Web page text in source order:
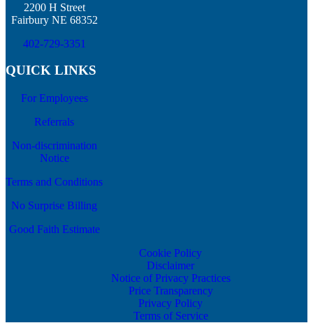
2200 H Street
Fairbury NE 68352
402-729-3351
QUICK LINKS
For Employees
Referrals
Non-discrimination
Notice
Terms and Conditions
No Surprise Billing
Good Faith Estimate
Cookie Policy
Disclaimer
Notice of Privacy Practices
Price Transparency
Privacy Policy
Terms of Service